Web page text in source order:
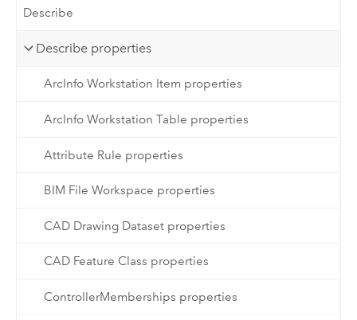
Describe
Describe properties
ArcInfo Workstation Item properties
ArcInfo Workstation Table properties
Attribute Rule properties
BIM File Workspace properties
CAD Drawing Dataset properties
CAD Feature Class properties
ControllerMemberships properties